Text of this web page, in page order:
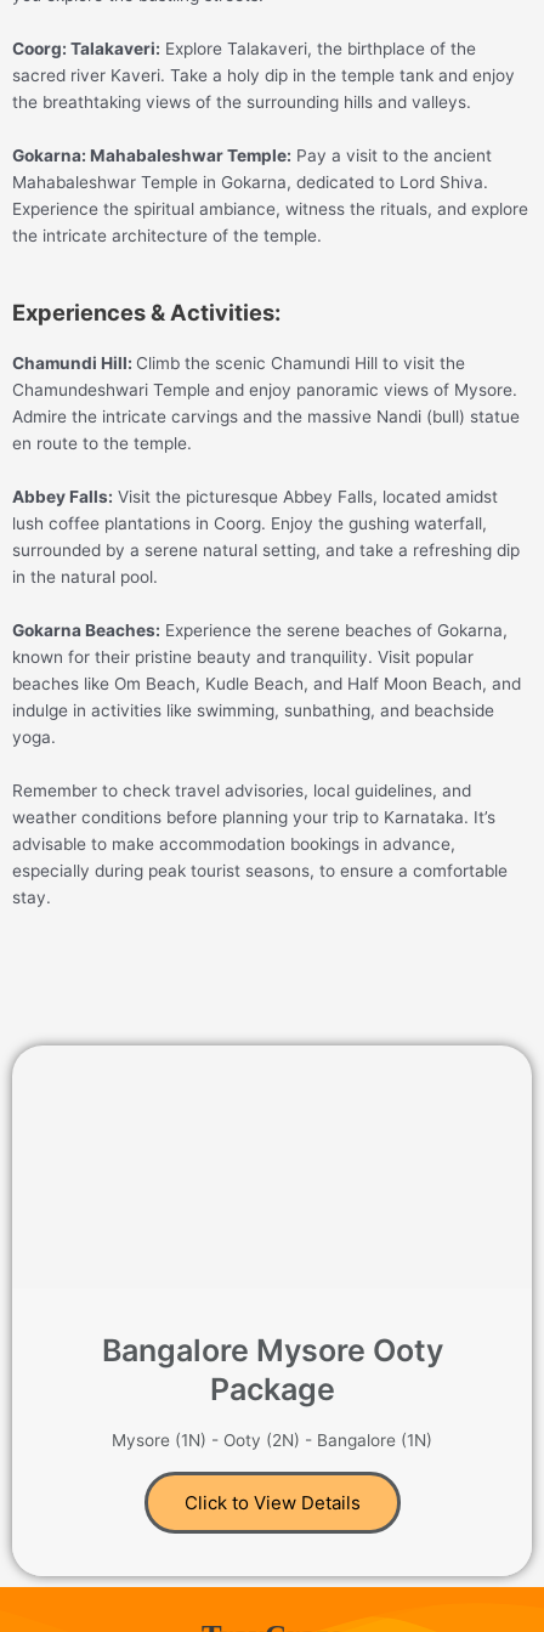
Coorg: Talakaveri: Explore Talakaveri, the birthplace of the
sacred river Kaveri. Take a holy dip in the temple tank and enjoy
the breathtaking views of the surrounding hills and valleys.
Gokarna: Mahabaleshwar Temple: Pay a visit to the ancient
Mahabaleshwar Temple in Gokarna, dedicated to Lord Shiva.
Experience the spiritual ambiance, witness the rituals, and explore
the intricate architecture of the temple.
Experiences & Activities:
Chamundi Hill: Climb the scenic Chamundi Hill to visit the
Chamundeshwari Temple and enjoy panoramic views of Mysore.
Admire the intricate carvings and the massive Nandi (bull) statue
en route to the temple.
Abbey Falls: Visit the picturesque Abbey Falls, located amidst
lush coffee plantations in Coorg. Enjoy the gushing waterfall,
surrounded by a serene natural setting, and take a refreshing dip
in the natural pool.
Gokarna Beaches: Experience the serene beaches of Gokarna,
known for their pristine beauty and tranquility. Visit popular
beaches like Om Beach, Kudle Beach, and Half Moon Beach, and
indulge in activities like swimming, sunbathing, and beachside
yoga.
Remember to check travel advisories, local guidelines, and
weather conditions before planning your trip to Karnataka. It’s
advisable to make accommodation bookings in advance,
especially during peak tourist seasons, to ensure a comfortable
stay.
Bangalore Mysore Ooty
Package
Mysore (1N) - Ooty (2N) - Bangalore (1N)
Click to View Details